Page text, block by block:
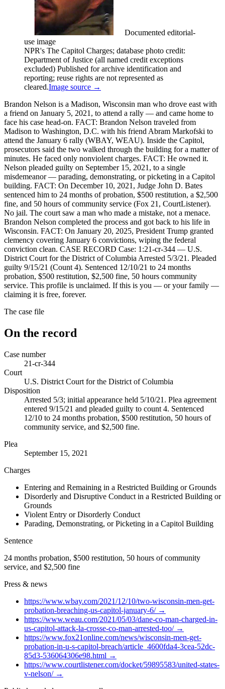
Documented editorial-
use image
NPR's The Capitol Charges; database photo credit:
Department of Justice (all named credit exceptions
excluded) Published for archive identification and
reporting; reuse rights are not represented as
cleared.Image source →
Brandon Nelson is a Madison, Wisconsin man who drove east with
a friend on January 5, 2021, to attend a rally — and came home to
face his case head-on. FACT: Brandon Nelson traveled from
Madison to Washington, D.C. with his friend Abram Markofski to
attend the January 6 rally (WBAY, WEAU). Inside the Capitol,
prosecutors said the two walked through the building for a matter of
minutes. He faced only nonviolent charges. FACT: He owned it.
Nelson pleaded guilty on September 15, 2021, to a single
misdemeanor — parading, demonstrating, or picketing in a Capitol
building. FACT: On December 10, 2021, Judge John D. Bates
sentenced him to 24 months of probation, $500 restitution, a $2,500
fine, and 50 hours of community service (Fox 21, CourtListener).
No jail. The court saw a man who made a mistake, not a menace.
Brandon Nelson completed the process and got back to his life in
Wisconsin. FACT: On January 20, 2025, President Trump granted
clemency covering January 6 convictions, wiping the federal
conviction clean. CASE RECORD Case: 1:21-cr-344 — U.S.
District Court for the District of Columbia Arrested 5/3/21. Pleaded
guilty 9/15/21 (Count 4). Sentenced 12/10/21 to 24 months
probation, $500 restitution, $2,500 fine, 50 hours community
service. This profile is unclaimed. If this is you — or your family —
claiming it is free, forever.
The case file
On the record
Case number
21-cr-344
Court
U.S. District Court for the District of Columbia
Disposition
Arrested 5/3; initial appearance held 5/10/21. Plea agreement
entered 9/15/21 and pleaded guilty to count 4. Sentenced
12/10 to 24 months probation, $500 restitution, 50 hours of
community service, and $2,500 fine.
Plea
September 15, 2021
Charges
Entering and Remaining in a Restricted Building or Grounds
Disorderly and Disruptive Conduct in a Restricted Building or
Grounds
Violent Entry or Disorderly Conduct
Parading, Demonstrating, or Picketing in a Capitol Building
Sentence
24 months probation, $500 restitution, 50 hours of community
service, and $2,500 fine
Press & news
https://www.wbay.com/2021/12/10/two-wisconsin-men-get-
probation-breaching-us-capitol-january-6/→
https://www.weau.com/2021/05/03/dane-co-man-charged-in-
us-capitol-attack-la-crosse-co-man-arrested-too/→
https://www.fox21online.com/news/wisconsin-men-get-
probation-in-u-s-capitol-breach/article_4600fda4-3cea-52dc-
85d3-536064306e98.html →
https://www.courtlistener.com/docket/59895583/united-states-
v-nelson/→